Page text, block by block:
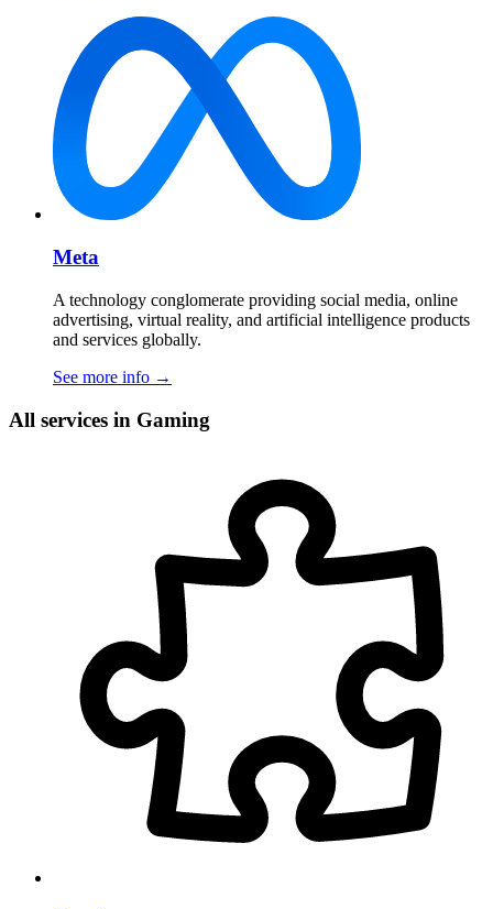
Meta
A technology conglomerate providing social media, online
advertising, virtual reality, and artificial intelligence products
and services globally.
See more info →
All services in Gaming